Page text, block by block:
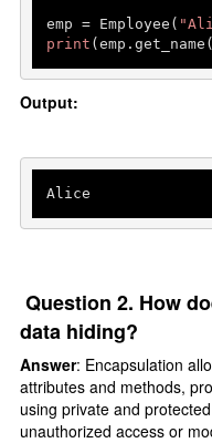
emp = Employee(
print
Output:
Question 2. How
data hiding?
Answer: Encapsulation
attributes and methods,
using private and
unauthorized access or